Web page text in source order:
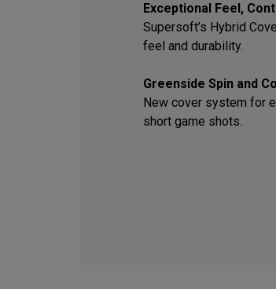
Exceptional Feel,
Supersoft’s Hybrid
feel and durability.
Greenside Spin and
New cover system for
short game shots.